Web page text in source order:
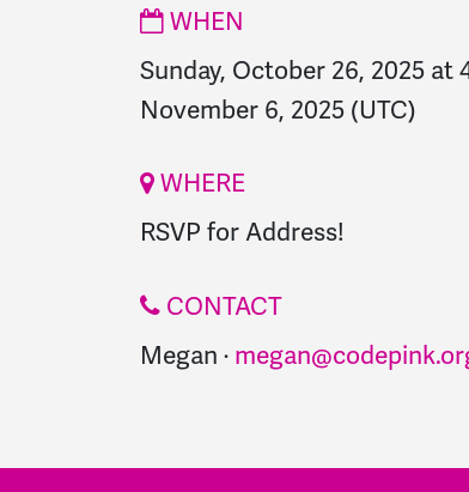
WHEN
Sunday, October 26, 2025 at
November 6, 2025 (UTC)
WHERE
RSVP for Address!
CONTACT
Megan ·